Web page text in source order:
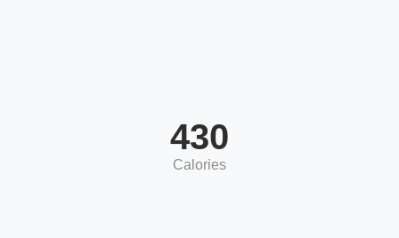
430
Calories